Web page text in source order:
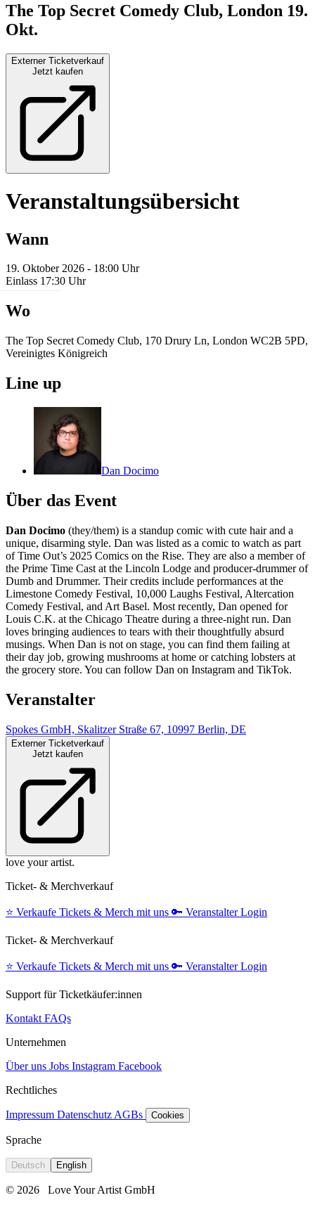
The Top Secret Comedy Club, London 19.
Okt.
Externer Ticketverkauf
Jetzt kaufen
Veranstaltungsübersicht
Wann
19. Oktober 2026 - 18:00 Uhr
Einlass 17:30 Uhr
Wo
The Top Secret Comedy Club, 170 Drury Ln, London WC2B 5PD,
Vereinigtes Königreich
Line up
Dan Docimo
Über das Event
Dan Docimo (they/them) is a standup comic with cute hair and a
unique, disarming style. Dan was listed as a comic to watch as part
of Time Out’s 2025 Comics on the Rise. They are also a member of
the Prime Time Cast at the Lincoln Lodge and producer-drummer of
Dumb and Drummer. Their credits include performances at the
Limestone Comedy Festival, 10,000 Laughs Festival, Altercation
Comedy Festival, and Art Basel. Most recently, Dan opened for
Louis C.K. at the Chicago Theatre during a three-night run. Dan
loves bringing audiences to tears with their thoughtfully absurd
musings. When Dan is not on stage, you can find them failing at
their day job, growing mushrooms at home or catching lobsters at
the grocery store. You can follow Dan on Instagram and TikTok.
Veranstalter
Spokes GmbH, Skalitzer Straße 67, 10997 Berlin, DE
Externer Ticketverkauf
Jetzt kaufen
love your artist.
Ticket- & Merchverkauf
⭐️ Verkaufe Tickets & Merch mit uns 🔑 Veranstalter Login
Ticket- & Merchverkauf
⭐️ Verkaufe Tickets & Merch mit uns 🔑 Veranstalter Login
Support für Ticketkäufer:innen
Kontakt FAQs
Unternehmen
Über uns Jobs Instagram Facebook
Rechtliches
Impressum Datenschutz AGBs Cookies
Sprache
Deutsch English
© 2026 Love Your Artist GmbH